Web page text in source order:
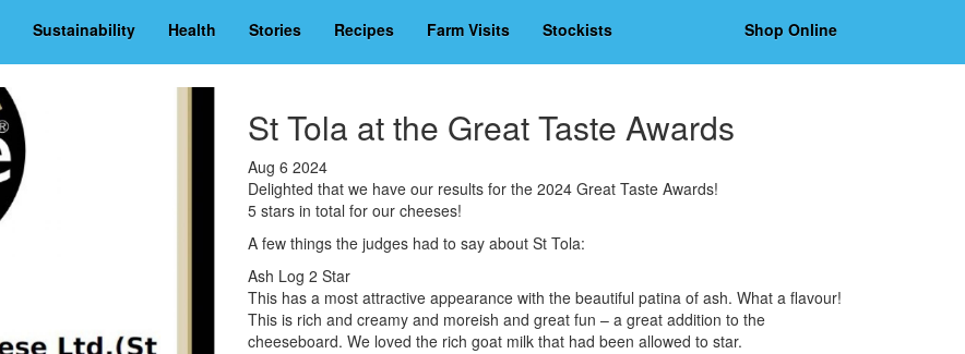
Sustainability Health Stories Recipes Farm Visits Stockists Shop Online
St Tola at the Great Taste Awards
Aug 6 2024
Delighted that we have our results for the 2024 Great Taste Awards!
5 stars in total for our cheeses!
A few things the judges had to say about St Tola:
Ash Log 2 Star
This has a most attractive appearance with the beautiful patina of ash. What a flavour!
This is rich and creamy and moreish and great fun – a great addition to the
cheeseboard. We loved the rich goat milk that had been allowed to star.